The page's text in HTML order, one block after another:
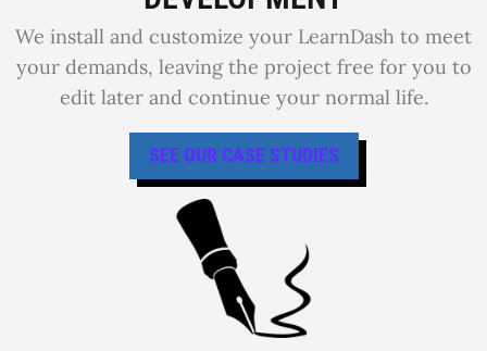
We install and customize your LearnDash to meet
your demands, leaving the project free for you to
edit later and continue your normal life.
SEE OUR CASE STUDIES